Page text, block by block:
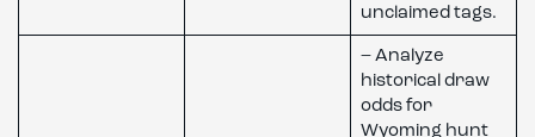
unclaimed tags.
– Analyze
historical draw
odds for
Wyoming hunt